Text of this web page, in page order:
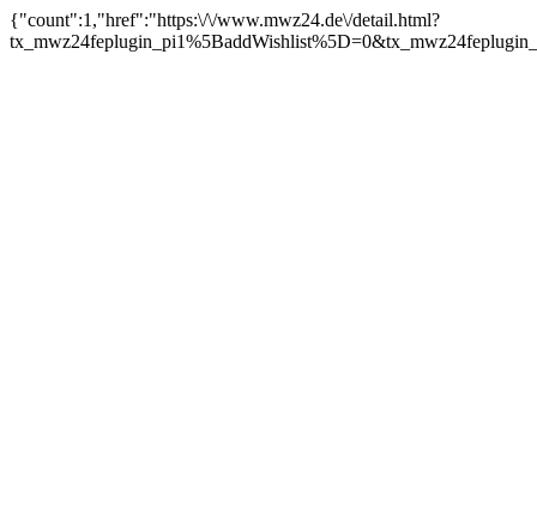
{"count":1,"href":"https:\/\/www.mwz24.de\/detail.html?